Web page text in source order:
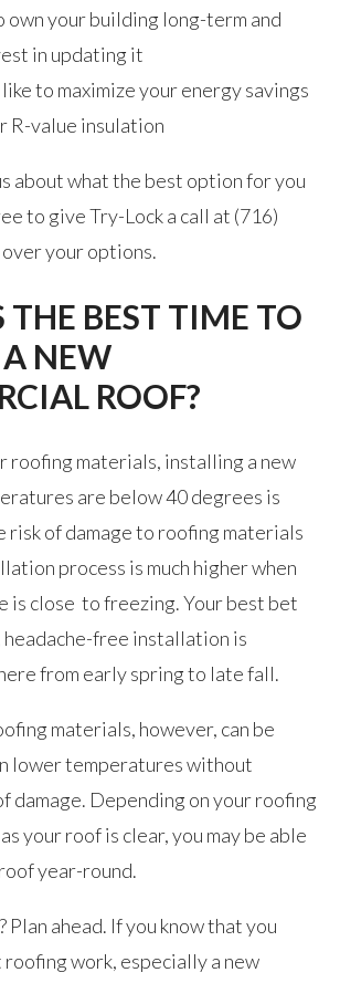
own your building long-term and
in updating it
to maximize your energy savings
R-value insulation
about what the best option for you
to give Try-Lock a call at (716)
your options.
THE BEST TIME TO
NEW
ROOF?
roofing materials, installing a new
are below 40 degrees is
risk of damage to roofing materials
process is much higher when
is close to freezing. Your best bet
headache-free installation is
from early spring to late fall.
materials, however, can be
lower temperatures without
damage. Depending on your roofing
your roof is clear, you may be able
year-round.
Plan ahead. If you know that you
work, especially a new